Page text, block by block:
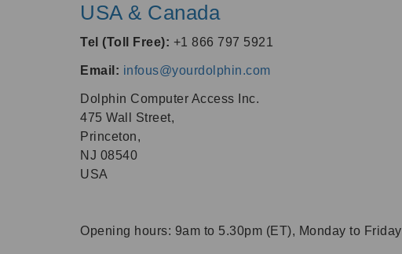
USA & Canada
Tel (Toll Free): +1 866 797 5921
Email: infous@yourdolphin.com
Dolphin Computer Access Inc.
475 Wall Street,
Princeton,
NJ 08540
USA
Opening hours: 9am to 5.30pm (ET), Monday to Friday